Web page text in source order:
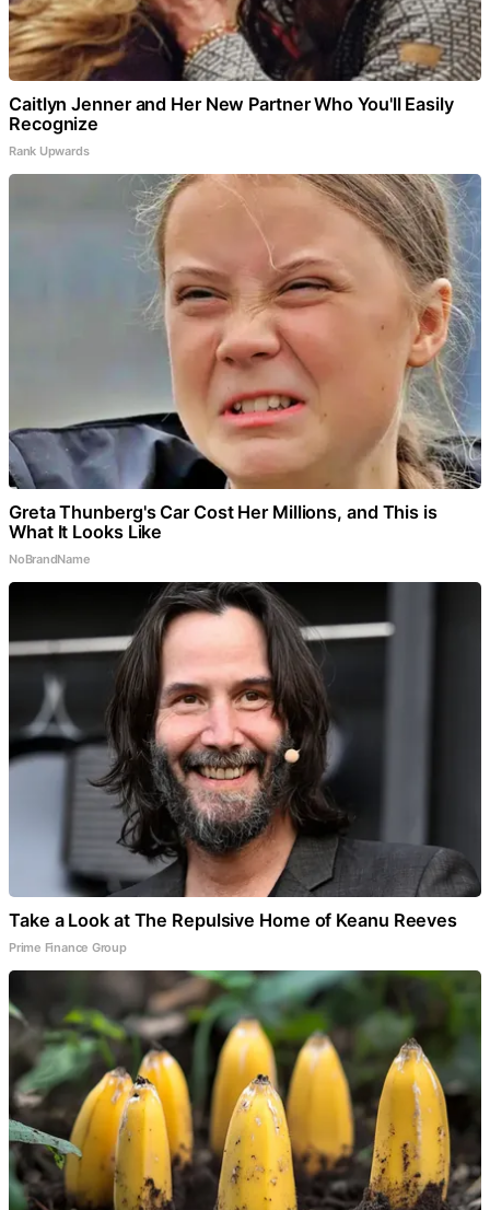
Caitlyn Jenner and Her New Partner Who You'll Easily
Recognize
Rank Upwards
Greta Thunberg's Car Cost Her Millions, and This is
What It Looks Like
NoBrandName
Take a Look at The Repulsive Home of Keanu Reeves
Prime Finance Group